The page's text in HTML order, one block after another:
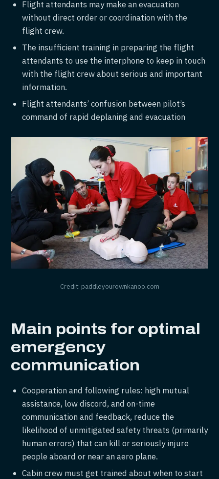
Flight attendants may make an evacuation
without direct order or coordination with the
flight crew.
The insufficient training in preparing the flight
attendants to use the interphone to keep in touch
with the flight crew about serious and important
information.
Flight attendants’ confusion between pilot’s
command of rapid deplaning and evacuation
Credit: paddleyourownkanoo.com
Main points for optimal
emergency
communication
Cooperation and following rules: high mutual
assistance, low discord, and on-time
communication and feedback, reduce the
likelihood of unmitigated safety threats (primarily
human errors) that can kill or seriously injure
people aboard or near an aero plane.
Cabin crew must get trained about when to start